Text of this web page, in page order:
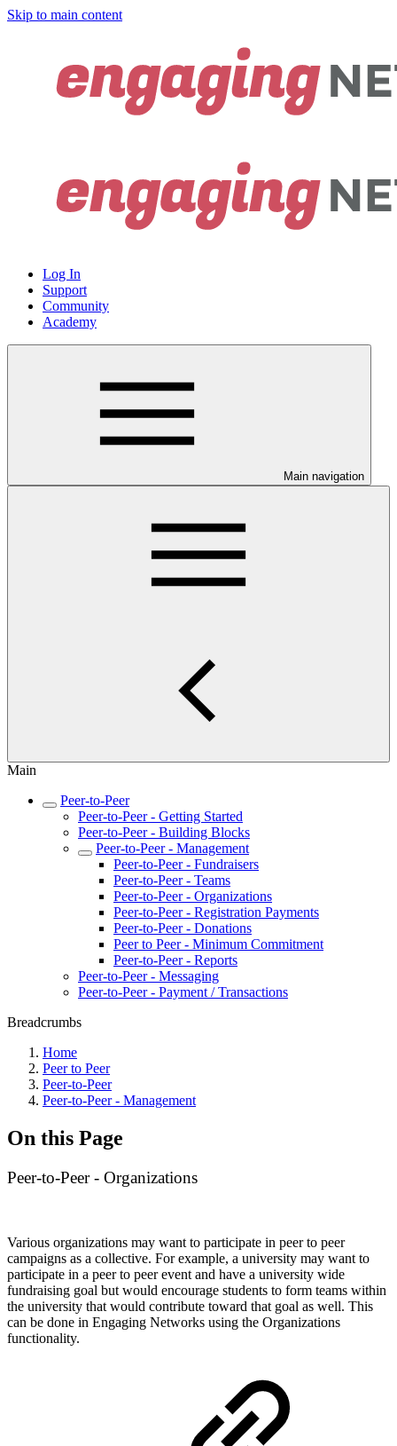
Skip to main content
Log In
Support
Community
Academy
Main navigation
Main
Peer-to-Peer
Peer-to-Peer - Getting Started
Peer-to-Peer - Building Blocks
Peer-to-Peer - Management
Peer-to-Peer - Fundraisers
Peer-to-Peer - Teams
Peer-to-Peer - Organizations
Peer-to-Peer - Registration Payments
Peer-to-Peer - Donations
Peer to Peer - Minimum Commitment
Peer-to-Peer - Reports
Peer-to-Peer - Messaging
Peer-to-Peer - Payment / Transactions
Breadcrumbs
Home
Peer to Peer
Peer-to-Peer
Peer-to-Peer - Management
On this Page
Peer-to-Peer - Organizations
Various organizations may want to participate in peer to peer
campaigns as a collective. For example, a university may want to
participate in a peer to peer event and have a university wide
fundraising goal but would encourage students to form teams within
the university that would contribute toward that goal as well. This
can be done in Engaging Networks using the Organizations
functionality.